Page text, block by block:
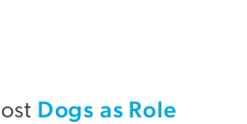
Dogs as Role